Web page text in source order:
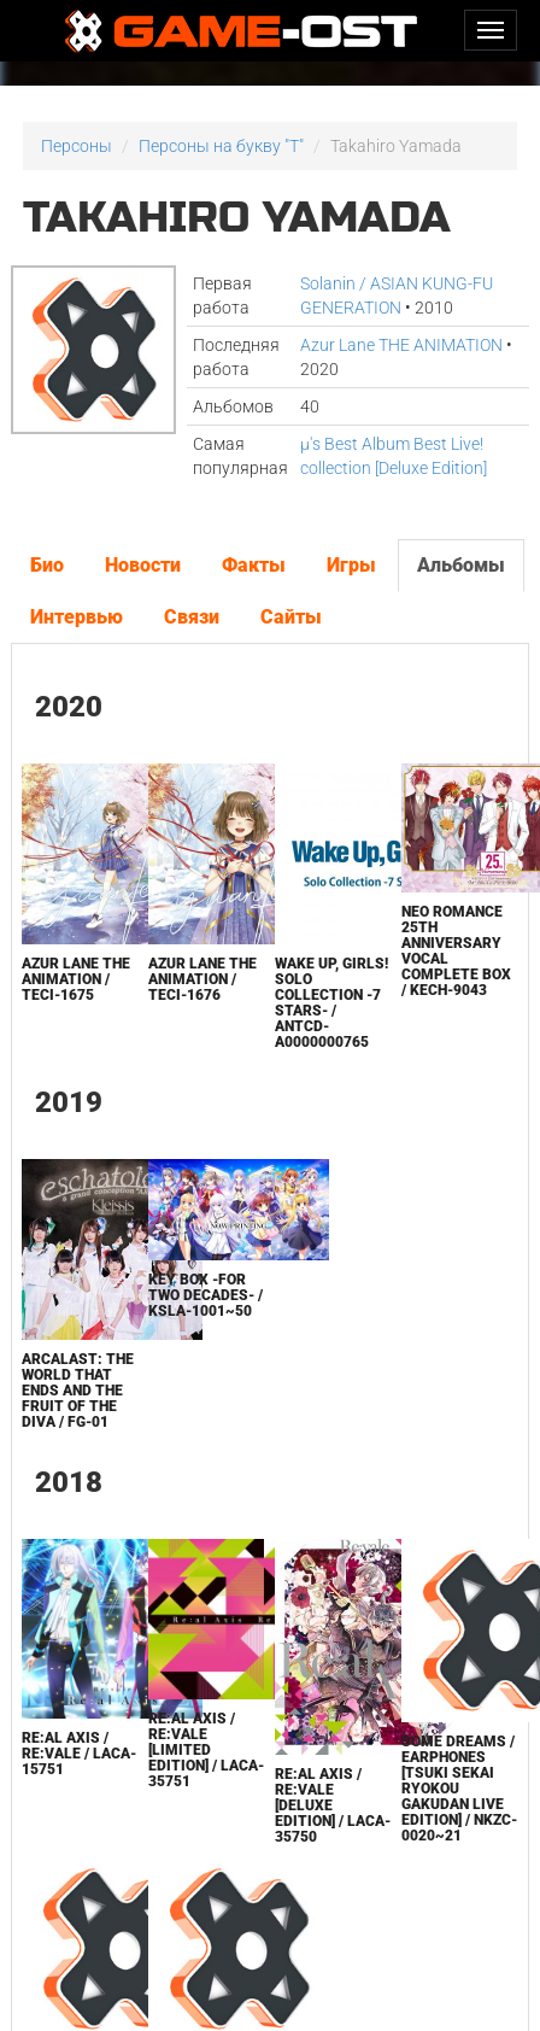
Персоны Персоны на букву "T" Takahiro Yamada
TAKAHIRO YAMADA
Первая
работа
Solanin / ASIAN KUNG-FU
GENERATION • 2010
Последняя
работа
Azur Lane THE ANIMATION •
2020
Альбомов
40
Самая
популярная
μ's Best Album Best Live!
collection [Deluxe Edition]
Био Новости Факты Игры Альбомы
Интервью Связи Сайты
2020
AZUR LANE THE
ANIMATION /
TECI-1675
AZUR LANE THE
ANIMATION /
TECI-1676
WAKE UP, GIRLS!
SOLO
COLLECTION -7
STARS- /
ANTCD-
A0000000765
NEO ROMANCE
25TH
ANNIVERSARY
VOCAL
COMPLETE BOX
/ KECH-9043
2019
ARCALAST: THE
WORLD THAT
ENDS AND THE
FRUIT OF THE
DIVA / FG-01
KEY BOX -FOR
TWO DECADES- /
KSLA-1001~50
2018
RE:AL AXIS /
RE:VALE / LACA-
15751
RE:AL AXIS /
RE:VALE
[LIMITED
EDITION] / LACA-
35751
RE:AL AXIS /
RE:VALE
[DELUXE
EDITION] / LACA-
35750
SOME DREAMS /
EARPHONES
[TSUKI SEKAI
RYOKOU
GAKUDAN LIVE
EDITION] / NKZC-
0020~21